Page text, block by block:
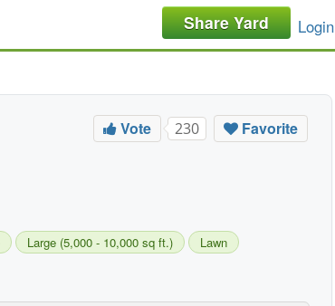
Share Yard Login
Vote 230 Favorite
Large (5,000 - 10,000 sq ft.)
Lawn